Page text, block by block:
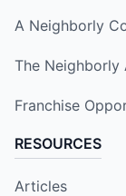
A Neighborly
The Neighborly
Franchise
RESOURCES
Articles